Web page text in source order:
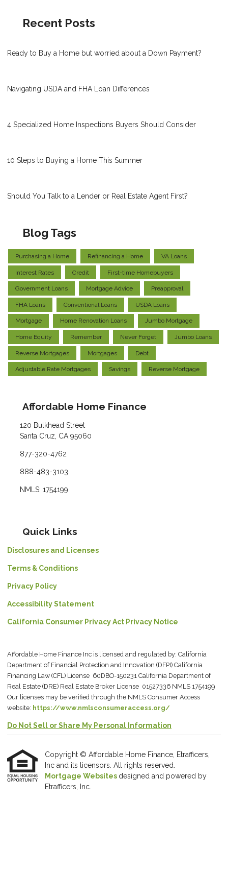
Recent Posts
Ready to Buy a Home but worried about a Down Payment?
Navigating USDA and FHA Loan Differences
4 Specialized Home Inspections Buyers Should Consider
10 Steps to Buying a Home This Summer
Should You Talk to a Lender or Real Estate Agent First?
Blog Tags
Purchasing a Home Refinancing a Home VA Loans
Interest Rates Credit First-time Homebuyers
Government Loans Mortgage Advice Preapproval
FHA Loans Conventional Loans USDA Loans
Mortgage Home Renovation Loans Jumbo Mortgage
Home Equity Remember Never Forget Jumbo Loans
Reverse Mortgages Mortgages Debt
Adjustable Rate Mortgages Savings Reverse Mortgage
Affordable Home Finance
120 Bulkhead Street
Santa Cruz, CA 95060
877-320-4762
888-483-3103
NMLS: 1754199
Quick Links
Disclosures and Licenses
Terms & Conditions
Privacy Policy
Accessibility Statement
California Consumer Privacy Act Privacy Notice
Affordable Home Finance Inc is licensed and regulated by: California
Department of Financial Protection and Innovation (DFPI) California
Financing Law (CFL) License 60DBO-150231 California Department of
Real Estate (DRE) Real Estate Broker License 01527336 NMLS 1754199
Our licenses may be verified through the NMLS Consumer Access
website: https://www.nmlsconsumeraccess.org/
Do Not Sell or Share My Personal Information
Copyright © Affordable Home Finance, Etrafficers,
Inc and its licensors. All rights reserved.
Mortgage Websites designed and powered by
Etrafficers, Inc.